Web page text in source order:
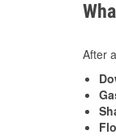
After